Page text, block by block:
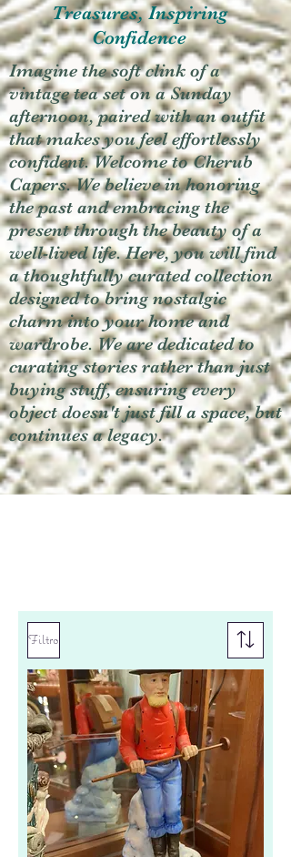
Treasures, Inspiring
Confidence
Imagine the soft clink of a
vintage tea set on a Sunday
afternoon, paired with an outfit
that makes you feel effortlessly
confident. Welcome to Cherub
Capers. We believe in honoring
the past and embracing the
present through the beauty of a
well-lived life. Here, you will find
a thoughtfully curated collection
designed to bring nostalgic
charm into your home and
wardrobe. We are dedicated to
curating stories rather than just
buying stuff, ensuring every
object doesn't just fill a space, but
continues a legacy.
Filtro